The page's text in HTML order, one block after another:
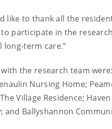
like to thank all the
participate in the
term care.”
the research team
Nursing Home;
Village Residence;
and Ballyshannon